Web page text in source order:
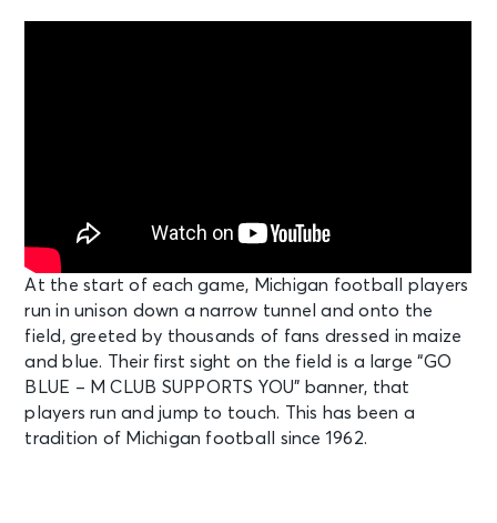
At the start of each game, Michigan football players
run in unison down a narrow tunnel and onto the
field, greeted by thousands of fans dressed in maize
and blue. Their first sight on the field is a large “GO
BLUE – M CLUB SUPPORTS YOU” banner, that
players run and jump to touch. This has been a
tradition of Michigan football since 1962.